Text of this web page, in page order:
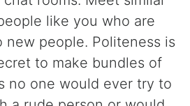
like you who are
people. Politeness is
to make bundles of
no one would ever try to